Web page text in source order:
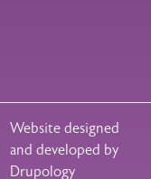
Website designed
and developed by
Drupology